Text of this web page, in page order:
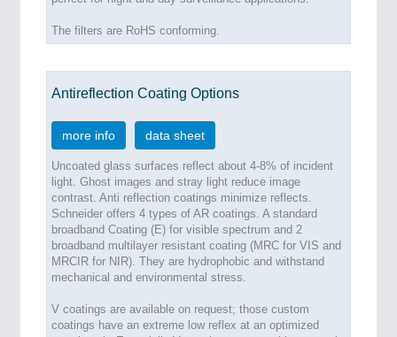
The filters are RoHS conforming.
Antireflection Coating Options
more info data sheet
Uncoated glass surfaces reflect about 4-8% of incident
light. Ghost images and stray light reduce image
contrast. Anti reflection coatings minimize reflects.
Schneider offers 4 types of AR coatings. A standard
broadband Coating (E) for visible spectrum and 2
broadband multilayer resistant coating (MRC for VIS and
MRCIR for NIR). They are hydrophobic and withstand
mechanical and environmental stress.
V coatings are available on request; those custom
coatings have an extreme low reflex at an optimized